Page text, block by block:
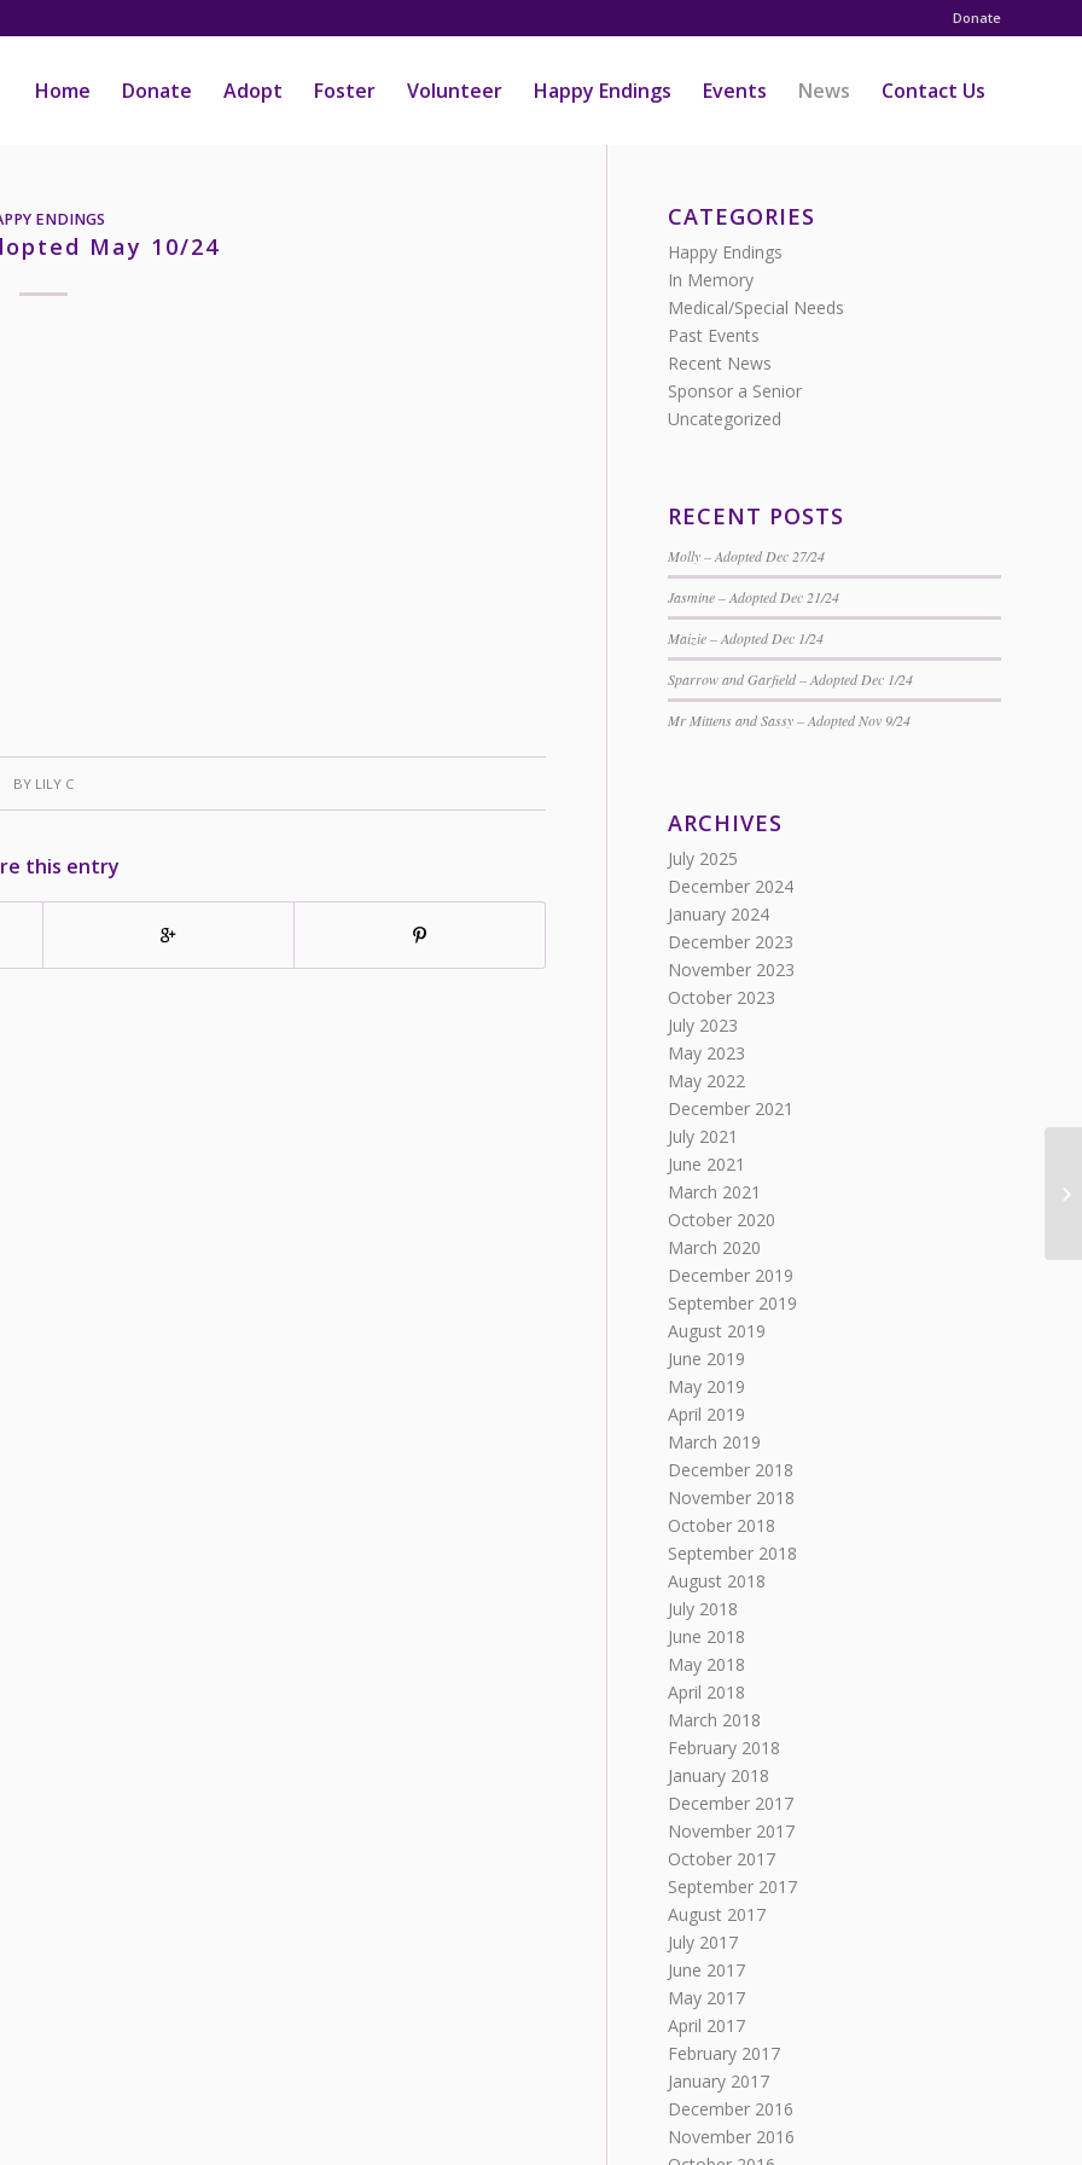
Donate
Home Donate Adopt Foster Volunteer Happy Endings Events News Contact Us
ENDINGS
May 10/24
BY LILY C
this entry
CATEGORIES
Happy Endings
In Memory
Medical/Special Needs
Past Events
Recent News
Sponsor a Senior
Uncategorized
RECENT POSTS
Molly – Adopted Dec 27/24
Jasmine – Adopted Dec 21/24
Maizie – Adopted Dec 1/24
Sparrow and Garfield – Adopted Dec 1/24
Mr Mittens and Sassy – Adopted Nov 9/24
ARCHIVES
July 2025
December 2024
January 2024
December 2023
November 2023
October 2023
July 2023
May 2023
May 2022
December 2021
July 2021
June 2021
March 2021
October 2020
March 2020
December 2019
September 2019
August 2019
June 2019
May 2019
April 2019
March 2019
December 2018
November 2018
October 2018
September 2018
August 2018
July 2018
June 2018
May 2018
April 2018
March 2018
February 2018
January 2018
December 2017
November 2017
October 2017
September 2017
August 2017
July 2017
June 2017
May 2017
April 2017
February 2017
January 2017
December 2016
November 2016